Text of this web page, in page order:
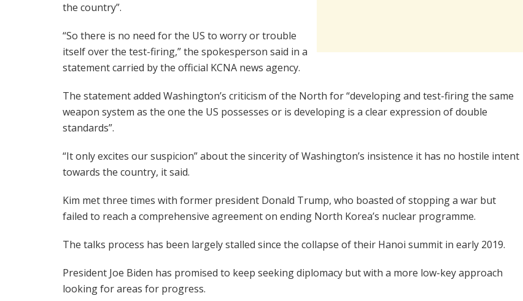
the country”.
“So there is no need for the US to worry or trouble
itself over the test-firing,” the spokesperson said in a
statement carried by the official KCNA news agency.
The statement added Washington’s criticism of the North for “developing and test-firing the same
weapon system as the one the US possesses or is developing is a clear expression of double
standards”.
“It only excites our suspicion” about the sincerity of Washington’s insistence it has no hostile intent
towards the country, it said.
Kim met three times with former president Donald Trump, who boasted of stopping a war but
failed to reach a comprehensive agreement on ending North Korea’s nuclear programme.
The talks process has been largely stalled since the collapse of their Hanoi summit in early 2019.
President Joe Biden has promised to keep seeking diplomacy but with a more low-key approach
looking for areas for progress.